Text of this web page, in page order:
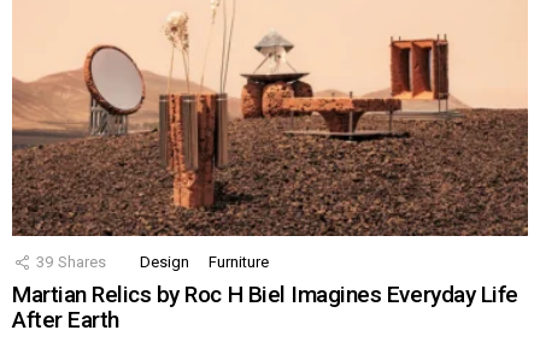
39 Shares Design Furniture
Martian Relics by Roc H Biel Imagines Everyday Life
After Earth